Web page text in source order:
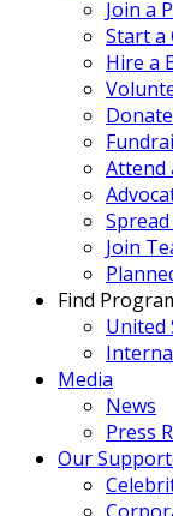
Join a
Start a
Hire a
Donate
Attend
Join
Find
United
Media
News
Press
Our